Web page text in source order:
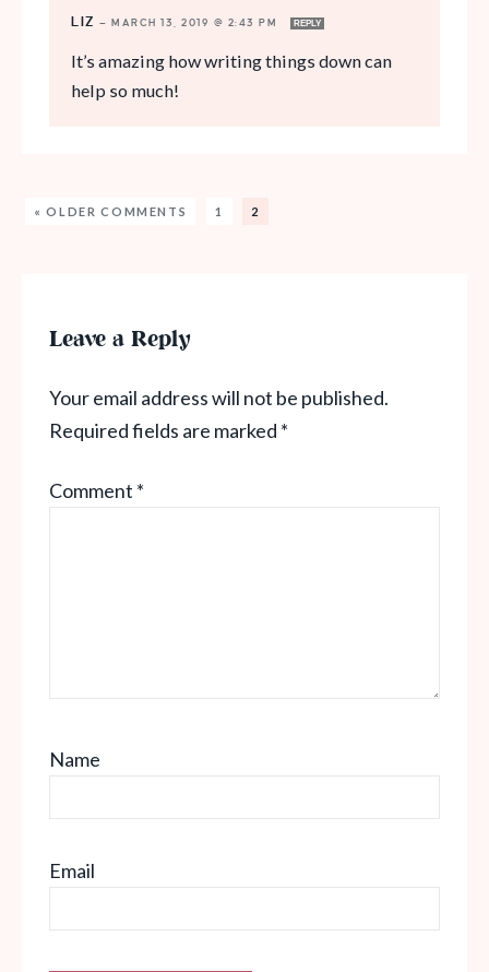
LIZ — MARCH 13, 2019 @ 2:43 PM REPLY
It’s amazing how writing things down can
help so much!
« OLDER COMMENTS 1 2
Leave a Reply
Your email address will not be published.
Required fields are marked *
Comment *
Name
Email